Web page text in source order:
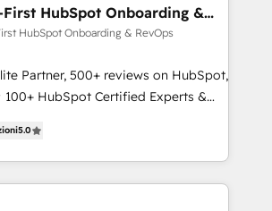
agree it is proof of trust built through
First HubSpot Onboarding &
HubSpot Onboarding & RevOps
Partner, 500+ reviews on HubSpot,
100+ HubSpot Certified Experts &
★ AI-First, RevOps-led,
★ Company of the Year
5.0